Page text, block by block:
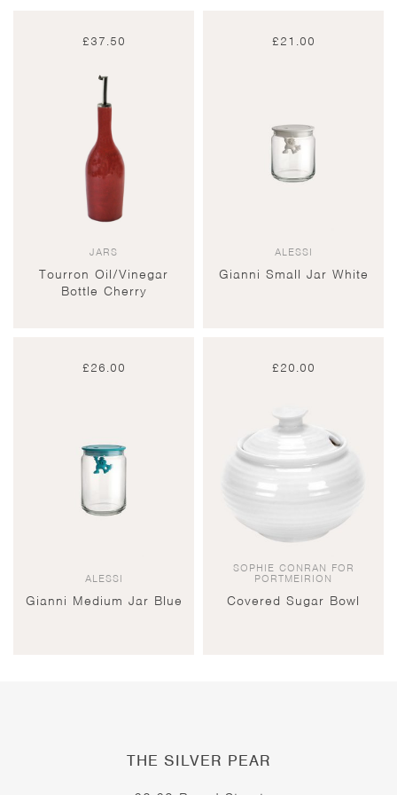
£37.50
JARS
Tourron Oil/Vinegar
Bottle Cherry
£21.00
ALESSI
Gianni Small Jar White
£26.00
ALESSI
Gianni Medium Jar Blue
£20.00
SOPHIE CONRAN FOR
PORTMEIRION
Covered Sugar Bowl
THE SILVER PEAR